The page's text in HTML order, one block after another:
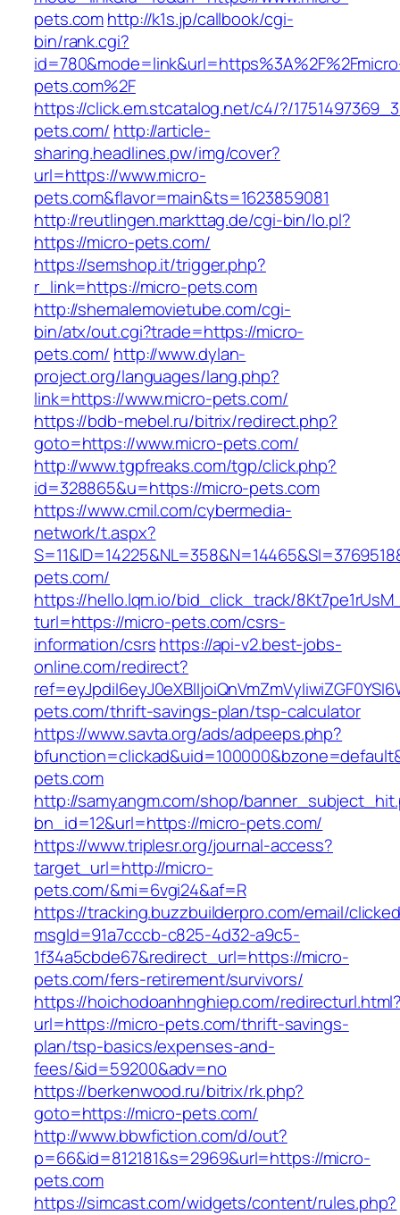
pets.comhttp://k1s.jp/callbook/cgi-
bin/rank.cgi?
pets.com%2F
https://click.em.stcatalog.net/c4/?/
pets.com/ http://article-
sharing.headlines.pw/img/cover?
url=https://www.micro-
pets.com&flavor=main&ts=1623859081
http://reutlingen.markttag.de/cgi-bin/lo.pl?
https://micro-pets.com/
https://semshop.it/trigger.php?
r_link=https://micro-pets.com
http://shemalemovietube.com/cgi-
bin/atx/out.cgi?trade=https://micro-
pets.com/ http://www.dylan-
project.org/languages/lang.php?
link=https://www.micro-pets.com/
https://bdb-mebel.ru/bitrix/redirect.php?
goto=https://www.micro-pets.com/
http://www.tgpfreaks.com/tgp/click.php?
id=328865&u=https://micro-pets.com
https://www.cmil.com/cybermedia-
network/t.aspx?
pets.com/
https://hello.lqm.io/bid_click_track/
turl=https://micro-pets.com/csrs-
information/csrshttps://api-v2.best-jobs-
online.com/redirect?
pets.com/thrift-savings-plan/tsp-calculator
https://www.savta.org/ads/adpeeps.php?
pets.com
http://samyangm.com/shop/
bn_id=12&url=https://micro-pets.com/
https://www.triplesr.org/journal-access?
target_url=http://micro-
pets.com/&mi=6vgi24&af=R
https://tracking.buzzbuilderpro.com/email/
msgId=91a7cccb-c825-4d32-a9c5-
1f34a5cbde67&redirect_url=https://micro-
pets.com/fers-retirement/survivors/
https://hoichodoanhnghiep.com/
url=https://micro-pets.com/thrift-savings-
plan/tsp-basics/expenses-and-
fees/&id=59200&adv=no
https://berkenwood.ru/bitrix/rk.php?
goto=https://micro-pets.com/
http://www.bbwfiction.com/d/out?
p=66&id=812181&s=2969&url=https://micro-
pets.com
https://simcast.com/widgets/content/rules.php?